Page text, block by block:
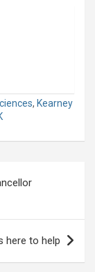
, Kearney
here to help